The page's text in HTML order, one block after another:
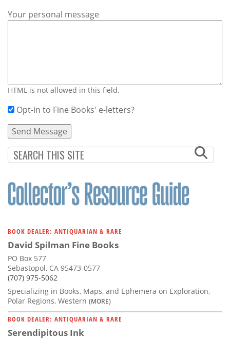
Your personal message
HTML is not allowed in this field.
Opt-in to Fine Books' e-letters?
BOOK DEALER: ANTIQUARIAN & RARE
David Spilman Fine Books
PO Box 577
Sebastopol, CA 95473-0577
(707) 975-5062
Specializing in Books, Maps, and Ephemera on Exploration,
Polar Regions, Western (MORE)
BOOK DEALER: ANTIQUARIAN & RARE
Serendipitous Ink